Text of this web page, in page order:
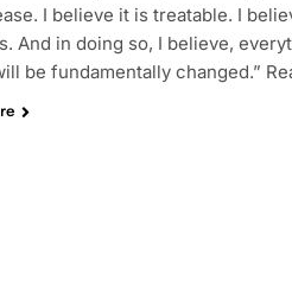
I believe it is treatable. I
And in doing so, I believe,
be fundamentally changed.”